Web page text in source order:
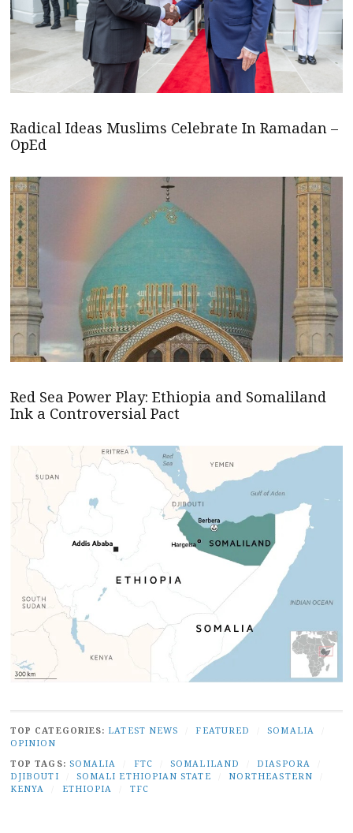
Radical Ideas Muslims Celebrate In Ramadan –
OpEd
Red Sea Power Play: Ethiopia and Somaliland
Ink a Controversial Pact
TOP CATEGORIES: LATEST NEWS FEATURED SOMALIA
OPINION
TOP TAGS: SOMALIA FTC SOMALILAND DIASPORA
DJIBOUTI
SOMALI ETHIOPIAN STATE NORTHEASTERN
KENYA
ETHIOPIA TFC